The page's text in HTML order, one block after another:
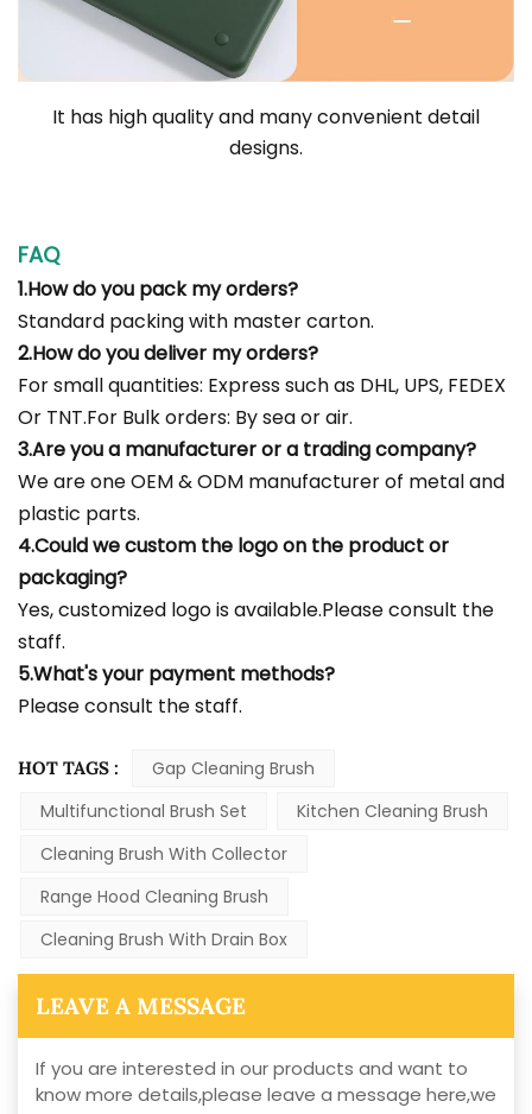
It has high quality and many convenient detail
designs.
FAQ
1.How do you pack my orders?
Standard packing with master carton.
2.How do you deliver my orders?
For small quantities: Express such as DHL, UPS, FEDEX
Or TNT.For Bulk orders: By sea or air.
3.Are you a manufacturer or a trading company?
We are one OEM & ODM manufacturer of metal and
plastic parts.
4.Could we custom the logo on the product or
packaging?
Yes, customized logo is available.Please consult the
staff.
5.What's your payment methods?
Please consult the staff.
HOT TAGS :
Gap Cleaning Brush
Multifunctional Brush Set
Kitchen Cleaning Brush
Cleaning Brush With Collector
Range Hood Cleaning Brush
Cleaning Brush With Drain Box
LEAVE A MESSAGE
If you are interested in our products and want to
know more details,please leave a message here,we